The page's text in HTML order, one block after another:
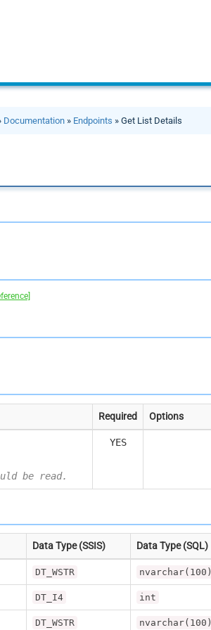
Documentation » Endpoints » Get List Details
Required Options
be read.
YES
Data Type (SSIS) Data Type (SQL)
DT_WSTR nvarchar(100)
DT_I4 int
DT_WSTR nvarchar(100)